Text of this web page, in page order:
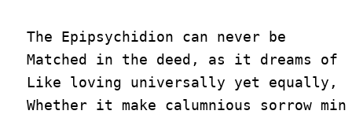
The Epipsychidion can never be
Matched in the deed, as it dreams
Like loving universally yet equally,
Whether it make calumnious sorrow